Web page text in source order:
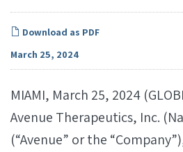
Download as PDF
March 25, 2024
MIAMI, March 25, 2024
Avenue Therapeutics, Inc.
(“Avenue” or the